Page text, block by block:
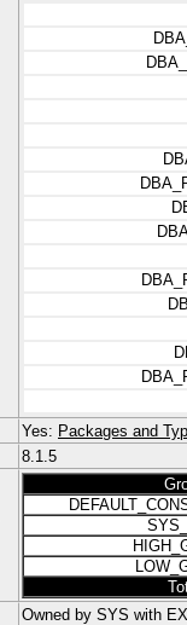
Yes: Packages and
8.1.5
Owned by SYS with